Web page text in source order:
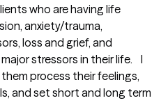
who are having life
anxiety/trauma,
loss and grief, and
stressors in their life.    I
process their feelings,
and set short and long term